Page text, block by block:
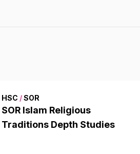
HSC /SOR
SOR Islam Religious
Traditions Depth Studies